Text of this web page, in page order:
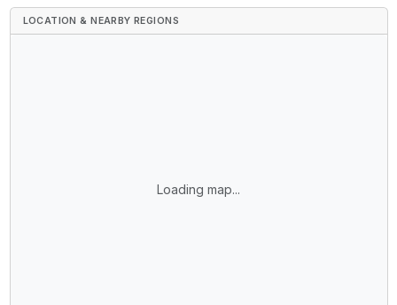
LOCATION & NEARBY REGIONS
Loading map...